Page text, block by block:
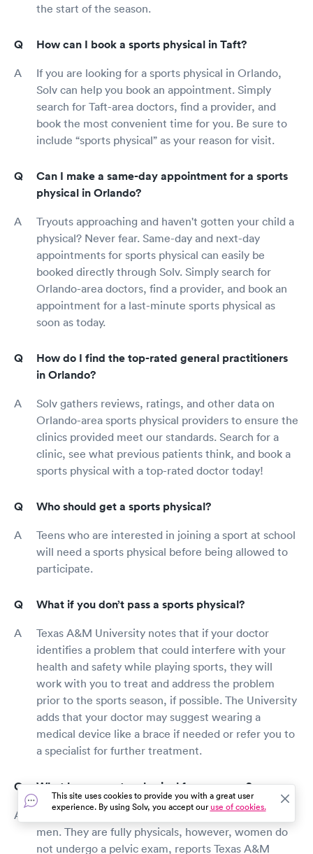
the start of the season.
How can I book a sports physical in Taft?
If you are looking for a sports physical in Orlando,
Solv can help you book an appointment. Simply
search for Taft-area doctors, find a provider, and
book the most convenient time for you. Be sure to
include “sports physical” as your reason for visit.
Can I make a same-day appointment for a sports
physical in Orlando?
Tryouts approaching and haven't gotten your child a
physical? Never fear. Same-day and next-day
appointments for sports physical can easily be
booked directly through Solv. Simply search for
Orlando-area doctors, find a provider, and book an
appointment for a last-minute sports physical as
soon as today.
How do I find the top-rated general practitioners
in Orlando?
Solv gathers reviews, ratings, and other data on
Orlando-area sports physical providers to ensure the
clinics provided meet our standards. Search for a
clinic, see what previous patients think, and book a
sports physical with a top-rated doctor today!
Who should get a sports physical?
Teens who are interested in joining a sport at school
will need a sports physical before being allowed to
participate.
What if you don’t pass a sports physical?
Texas A&M University notes that if your doctor
identifies a problem that could interfere with your
health and safety while playing sports, they will
work with you to treat and address the problem
prior to the sports season, if possible. The University
adds that your doctor may suggest wearing a
medical device like a brace if needed or refer you to
a specialist for further treatment.
What happens at a physical for a woman?
Sports physicals for women are similar to those for
men. They are fully physicals, however, women do
not undergo a pelvic exam, reports Texas A&M
This site uses cookies to provide you with a great user
experience. By using Solv, you accept ouruse of cookies.